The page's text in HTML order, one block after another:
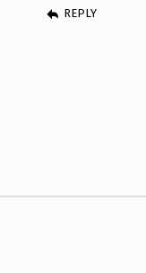
REPLY